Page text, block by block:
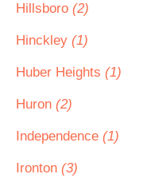
Hillsboro (2)
Hinckley (1)
Huber Heights (1)
Huron (2)
Independence (1)
Ironton (3)